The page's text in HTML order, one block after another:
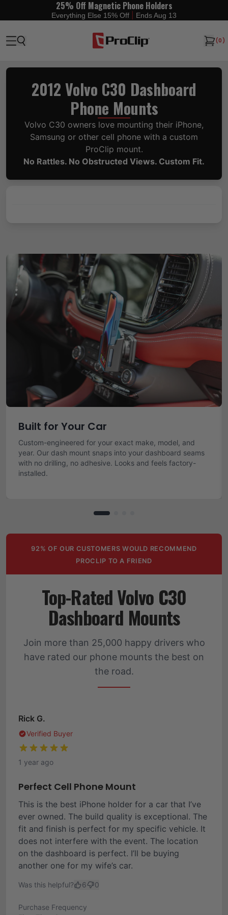
25% Off Magnetic Phone Holders
Everything Else 15% Off Ends Aug 13
(0)
2012 Volvo C30 Dashboard
Phone Mounts
Volvo C30 owners love mounting their iPhone,
Samsung or other cell phone with a custom
ProClip mount.
No Rattles. No Obstructed Views. Custom Fit.
Built for Your Car
Custom-engineered for your exact make, model, and
year. Our dash mount snaps into your dashboard seams
with no drilling, no adhesive. Looks and feels factory-
installed.
92% OF OUR CUSTOMERS WOULD RECOMMEND
PROCLIP TO A FRIEND
Top-Rated Volvo C30
Dashboard Mounts
Join more than 25,000 happy drivers who
have rated our phone mounts the best on
the road.
Rick G.
Verified Buyer
1 year ago
Perfect Cell Phone Mount
This is the best iPhone holder for a car that I’ve
ever owned. The build quality is exceptional. The
fit and finish is perfect for my specific vehicle. It
does not interfere with the event. The location
on the dashboard is perfect. I’ll be buying
another one for my wife’s car.
Was this helpful? 6 0
Purchase Frequency